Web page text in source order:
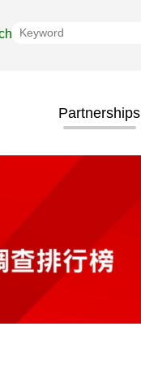
Partnerships